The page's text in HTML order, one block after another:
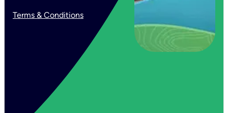
Terms & Conditions